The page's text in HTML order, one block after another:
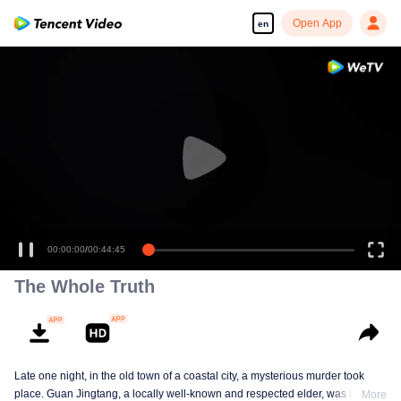
en Open App
00:00:00/00:44:45
The Whole Truth
Late one night, in the old town of a coastal city, a mysterious murder took
place. Guan Jingtang, a locally well-known and respected elder, was brutally
More